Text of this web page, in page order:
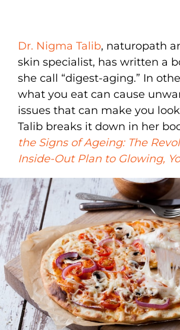
Dr. Nigma Talib, naturopath
skin specialist, has written a
she call “digest-aging.” In
what you eat can cause
issues that can make you
Talib breaks it down in her
the Signs of Ageing: The
Inside-Out Plan to Glowing,